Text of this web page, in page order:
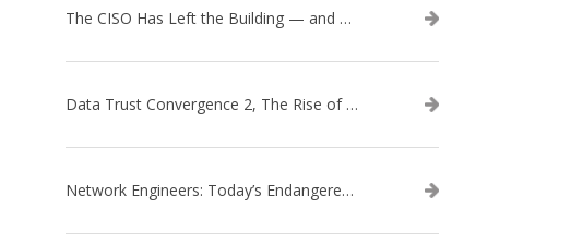
The CISO Has Left the Building — and Came Back in a Business Suit
Data Trust Convergence 2, The Rise of Context
Network Engineers: Today’s Endangered Species